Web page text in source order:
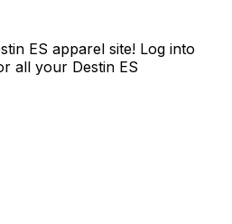
ES apparel site! Log into
all your Destin ES